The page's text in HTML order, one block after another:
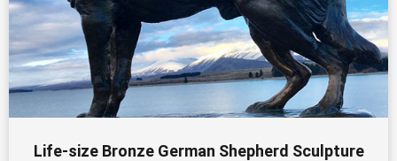
Life-size Bronze German Shepherd Sculpture